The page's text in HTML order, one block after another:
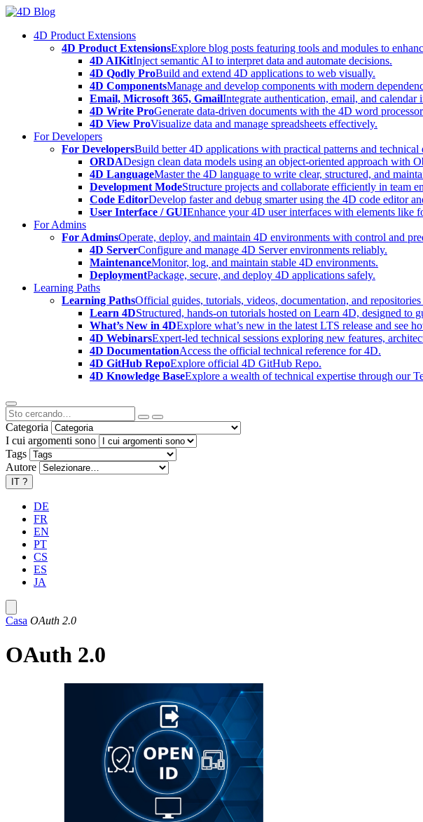
Skip
content4D Product Extensions
4D Product ExtensionsExplore blog posts featuring tools and modules to
4D AIKitInject semantic AI to interpret data and automate decisions.
4D Qodly ProBuild and extend 4D applications to web visually.
4D ComponentsManage and develop components with modern
Email, Microsoft 365, GmailIntegrate authentication, email, and calendar
4D Write ProGenerate data-driven documents with the 4D word
4D View ProVisualize data and manage spreadsheets effectively.
For Developers
For DevelopersBuild better 4D applications with practical patterns and technical
ORDADesign clean data models using an object-oriented approach with
4D LanguageMaster the 4D language to write clear, structured, and
Development ModeStructure projects and collaborate efficiently in team
Code EditorDevelop faster and debug smarter using the 4D code editor
User Interface / GUIEnhance your 4D user interfaces with elements like
For Admins
For AdminsOperate, deploy, and maintain 4D environments with control and
4D ServerConfigure and manage 4D Server environments reliably.
MaintenanceMonitor, log, and maintain stable 4D environments.
DeploymentPackage, secure, and deploy 4D applications safely.
Learning Paths
Learning PathsOfficial guides, tutorials, videos, documentation, and
Learn 4DStructured, hands-on tutorials hosted on Learn 4D, designed to
What’s New in 4DExplore what’s new in the latest LTS release and see
4D WebinarsExpert-led technical sessions exploring new features,
4D DocumentationAccess the official technical reference for 4D.
4D GitHub RepoExplore official 4D GitHub Repo.
4D Knowledge BaseExplore a wealth of technical expertise through our
Categoria
I cui argomenti sono
Tags
Autore
IT ?
DE
FR
EN
PT
CS
ES
JA
Casa OAuth 2.0
OAuth 2.0